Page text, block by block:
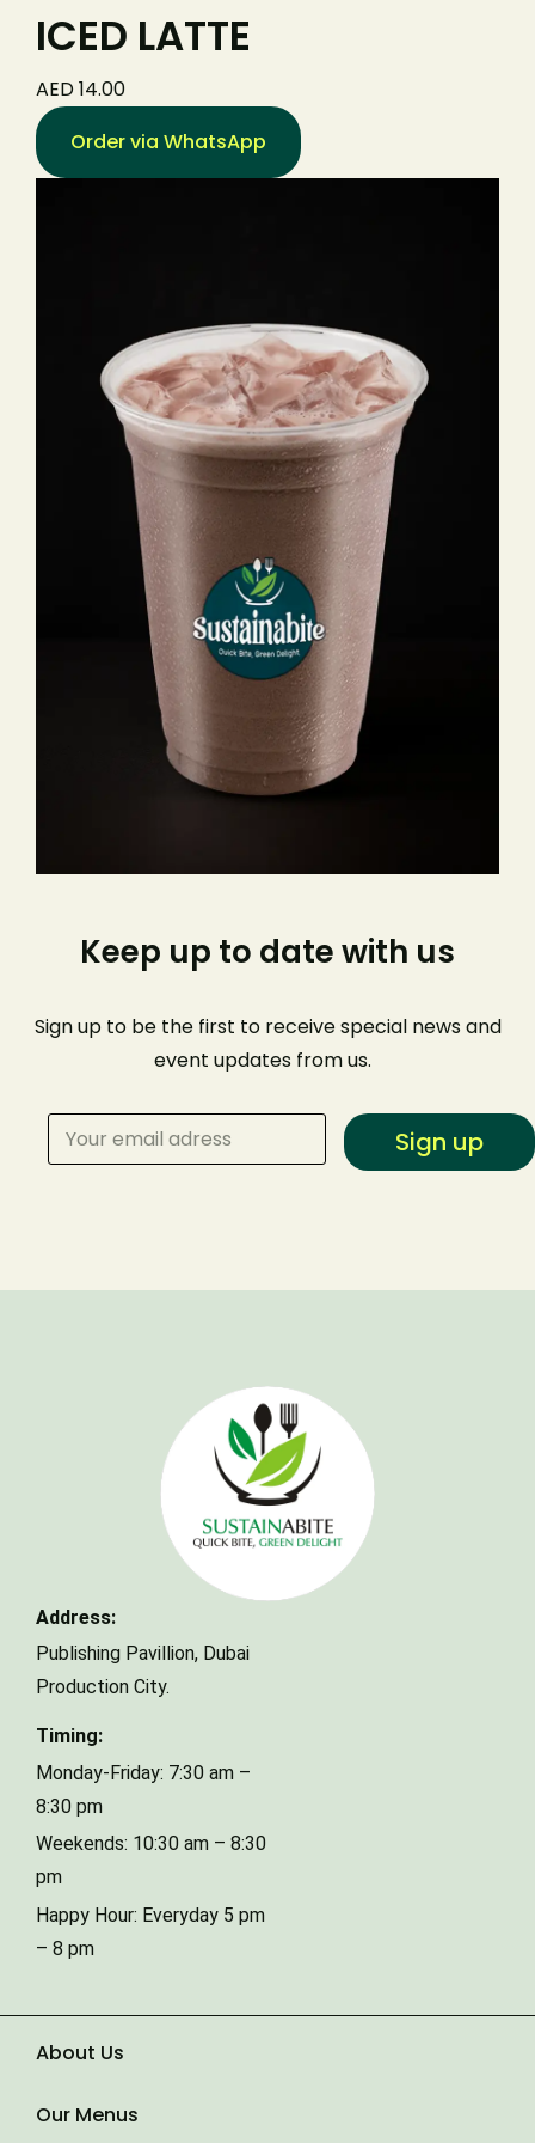
ICED LATTE
AED 14.00
Order via WhatsApp
Keep up to date with us
Sign up to be the first to receive special news and
event updates from us.
Sign up
Address:
Publishing Pavillion, Dubai
Production City.
Timing:
Monday-Friday: 7:30 am –
8:30 pm
Weekends: 10:30 am – 8:30
pm
Happy Hour: Everyday 5 pm
– 8 pm
About Us
Our Menus
Make a Reservation
Your name
Type of Event